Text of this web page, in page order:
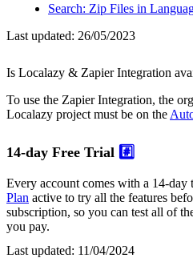
Search: Zip Files in
Last updated: 26/05/2023
Is Localazy & Zapier Integration
To use the Zapier Integration, the
Localazy project must be on the
14-day Free Trial #️⃣
Every account comes with a 14-
Plan active to try all the features
subscription, so you can test all of
you pay.
Last updated: 11/04/2024